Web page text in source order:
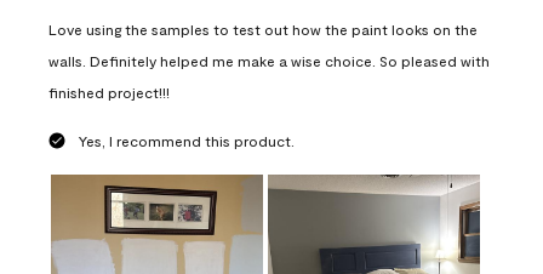
Love using the samples to test out how the paint looks on the
walls. Definitely helped me make a wise choice. So pleased with
finished project!!!
Yes, I recommend this product.